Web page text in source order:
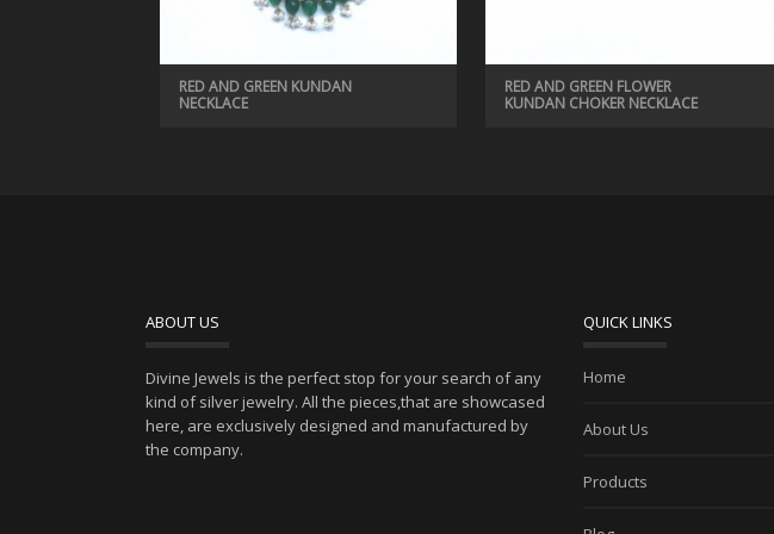
RED AND GREEN KUNDAN
NECKLACE
RED AND GREEN FLOWER
KUNDAN CHOKER NECKLACE
ABOUT US
Divine Jewels is the perfect stop for your search of any
kind of silver jewelry. All the pieces,that are showcased
here, are exclusively designed and manufactured by
the company.
QUICK LINKS
Home
About Us
Products